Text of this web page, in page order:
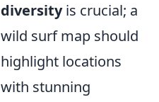
diversityis crucial; a
wild surf map should
highlight locations
with stunning